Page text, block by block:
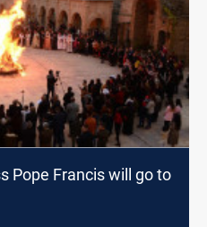
Pope Francis will go to